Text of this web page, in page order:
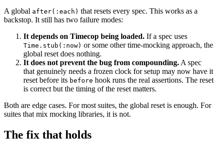
A global after(:each) that resets every spec. This works as a
backstop. It still has two failure modes:
It depends on Timecop being loaded. If a spec uses
Time.stub(:now) or some other time-mocking approach, the
global reset does nothing.
It does not prevent the bug from compounding. A spec
that genuinely needs a frozen clock for setup may now have it
reset before its before hook runs the real assertions. The reset
is correct but the timing of the reset matters.
Both are edge cases. For most suites, the global reset is enough. For
suites that mix mocking libraries, it is not.
The fix that holds